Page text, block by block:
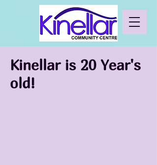
Kinellar is 20 Year's
old!